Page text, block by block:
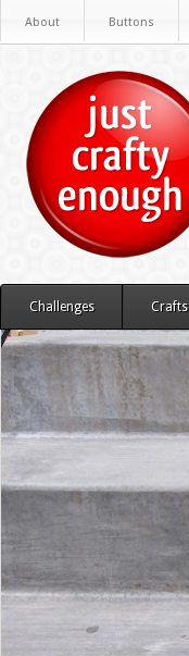
About Buttons
Challenges Crafts